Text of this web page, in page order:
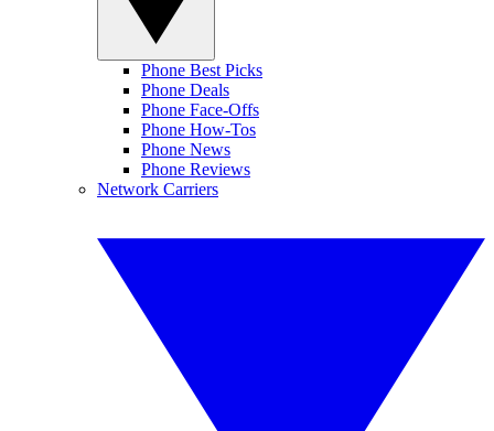
Phone Best Picks
Phone Deals
Phone Face-Offs
Phone How-Tos
Phone News
Phone Reviews
Network Carriers